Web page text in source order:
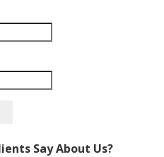
Say About Us?